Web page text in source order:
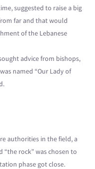
suggested to raise a big
far and that would
of the Lebanese
advice from bishops,
named “Our Lady of
authorities in the field, a
“the rock” was chosen to
phase got close.